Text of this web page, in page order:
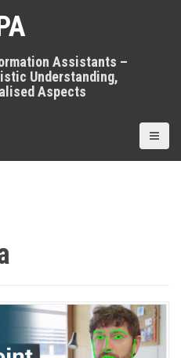
Assistants –
Understanding,
Aspects